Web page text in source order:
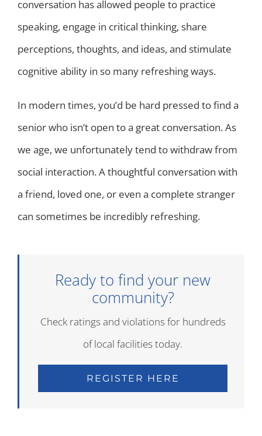
conversation has allowed people to practice
speaking, engage in critical thinking, share
perceptions, thoughts, and ideas, and stimulate
cognitive ability in so many refreshing ways.
In modern times, you’d be hard pressed to find a
senior who isn’t open to a great conversation. As
we age, we unfortunately tend to withdraw from
social interaction. A thoughtful conversation with
a friend, loved one, or even a complete stranger
can sometimes be incredibly refreshing.
Ready to find your new
community?
Check ratings and violations for hundreds
of local facilities today.
REGISTER HERE